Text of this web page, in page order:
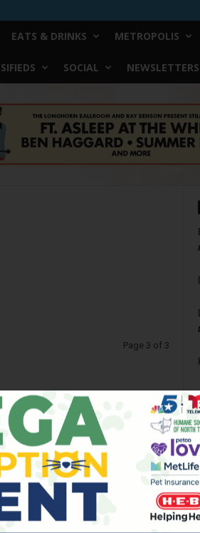
EATS & DRINKS METROPOLIS
SOCIAL NEWSLETTERS
Page 3 of 3